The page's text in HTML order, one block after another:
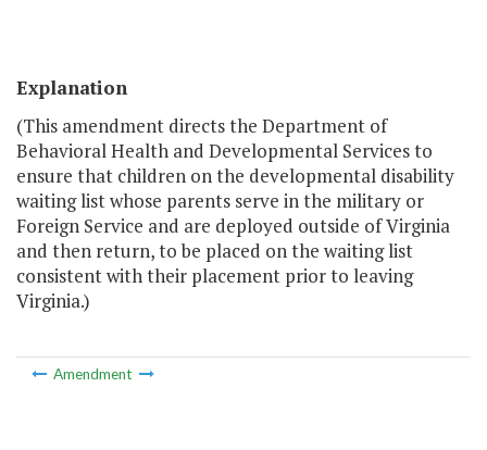
Explanation
(This amendment directs the Department of
Behavioral Health and Developmental Services to
ensure that children on the developmental disability
waiting list whose parents serve in the military or
Foreign Service and are deployed outside of Virginia
and then return, to be placed on the waiting list
consistent with their placement prior to leaving
Virginia.)
Amendment